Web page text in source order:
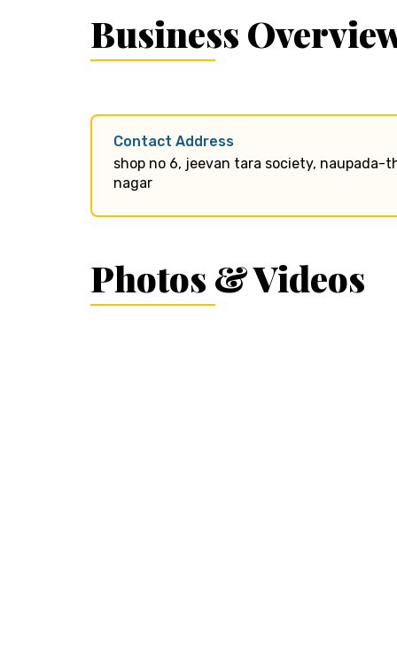
Business
Contact Address
shop no 6, jeevan tara society,
nagar
Photos & Videos